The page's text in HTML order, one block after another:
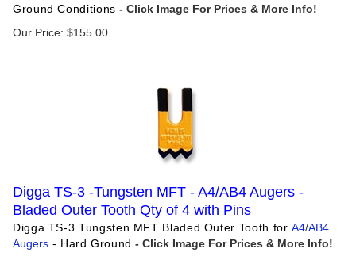
Ground Conditions
Our Price: $155.00
Digga TS-3 -Tungsten MFT - A4/AB4 Augers -
Bladed Outer Tooth Qty of 4 with Pins
Digga TS-3 Tungsten MFT Bladed Outer Tooth forA4/AB4
Augers - Hard Ground